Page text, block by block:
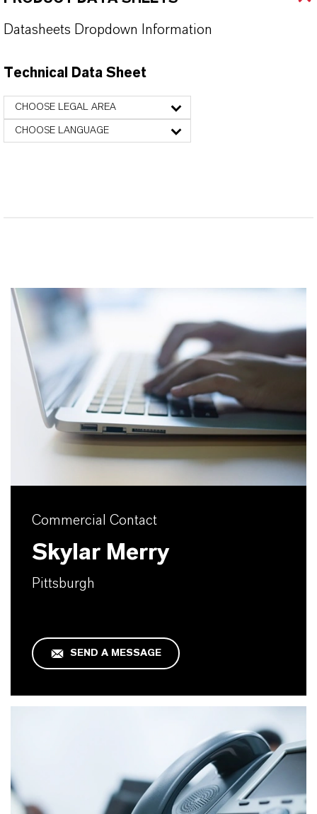
Datasheets Dropdown Information
Technical Data Sheet
CHOOSE LEGAL AREA
CHOOSE LANGUAGE
Commercial Contact
Skylar Merry
Pittsburgh
SEND A MESSAGE